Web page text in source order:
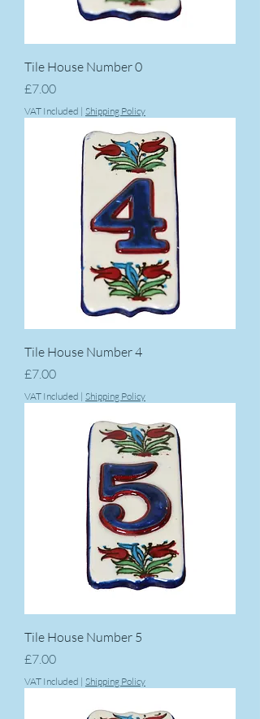
Tile House Number 0
Price
£7.00
VAT Included | Shipping Policy
Tile House Number 4
Price
£7.00
VAT Included | Shipping Policy
Tile House Number 5
Price
£7.00
VAT Included | Shipping Policy